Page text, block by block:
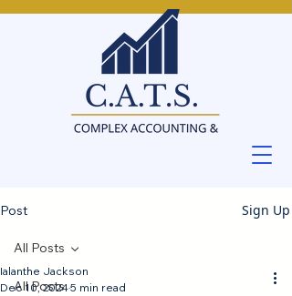
Post Sign Up
All Posts
All Posts
Ialanthe Jackson
Dec 10, 20245 min read